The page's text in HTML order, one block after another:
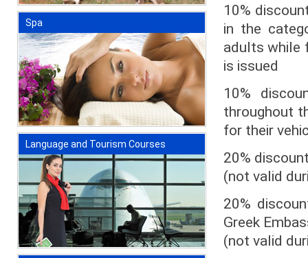
Spa
Language and Tourism Courses
10%
in the
adults while
is issued
10%
throughout
for their
20%
(not valid
20%
Greek
(not valid